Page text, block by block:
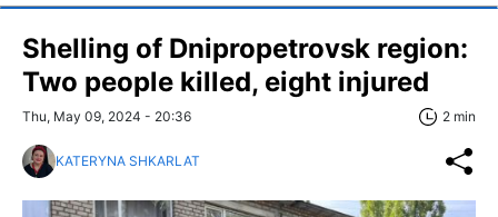
Shelling of Dnipropetrovsk region:
Two people killed, eight injured
Thu, May 09, 2024 - 20:36 2 min
KATERYNA SHKARLAT